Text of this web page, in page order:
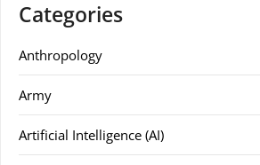
Categories
Anthropology
Army
Artificial Intelligence (AI)